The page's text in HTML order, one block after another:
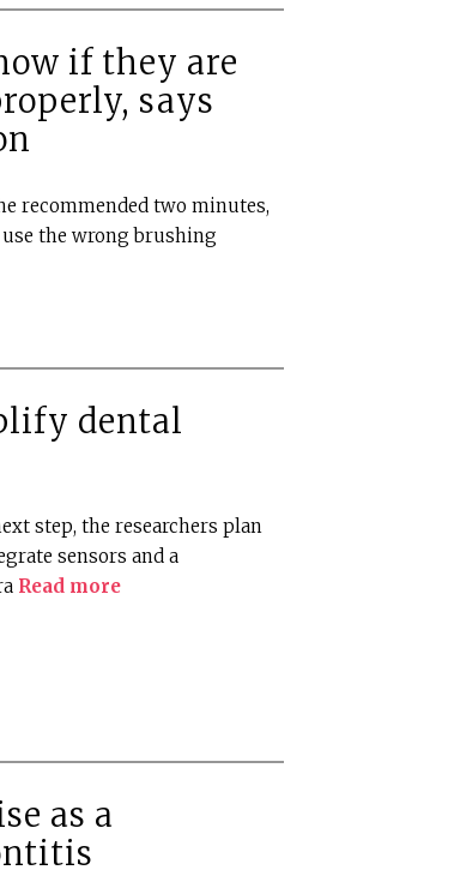
if they are
says
recommended two minutes,
the wrong brushing
dental
step, the researchers plan
sensors and a
Read more
as a